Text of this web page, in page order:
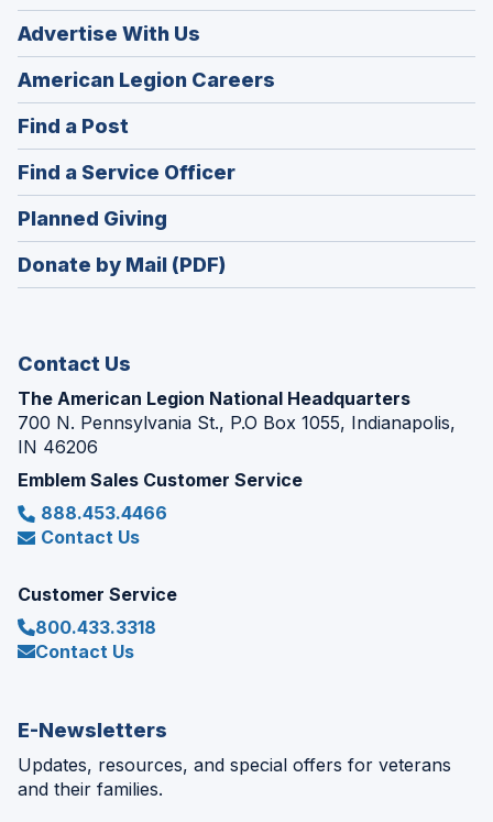
Advertise With Us
American Legion Careers
in
Find a Post
in
a
new
window)
Find a Service Officer(Opens
in
Planned Giving
in
a
Donate by Mail (PDF)
Contact Us
The American Legion National Headquarters
700 N. Pennsylvania St., P.O Box 1055, Indianapolis,
IN 46206
Emblem Sales Customer Service
888.453.4466
Contact Us
Customer Service
800.433.3318
Contact Us
E-Newsletters
Updates, resources, and special offers for veterans
and their families.